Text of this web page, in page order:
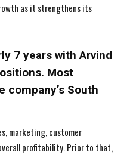
as it strengthens its
7 years with Arvind
Most
company’s South
marketing, customer
profitability. Prior to that,